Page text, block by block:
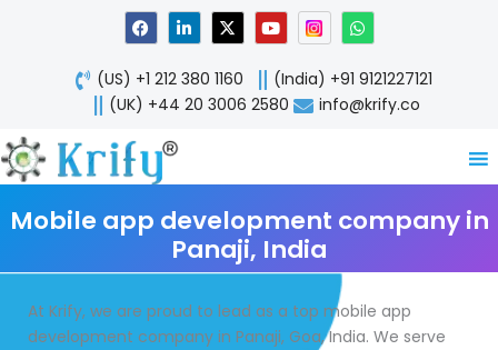
F
a
c
e
b
o
o
L
i
n
k
e
d
n
X
-
t
w
i
t
Y
o
u
t
u
b
W
h
a
t
s
a
p
(US) +1 212 380 1160
(India) +91 9121227121
(UK) +44 20 3006 2580
info@krify.co
Mobile app development company in
Panaji, India
At Krify, we are proud to lead as a top mobile app
development company in Panaji, Goa, India. We serve